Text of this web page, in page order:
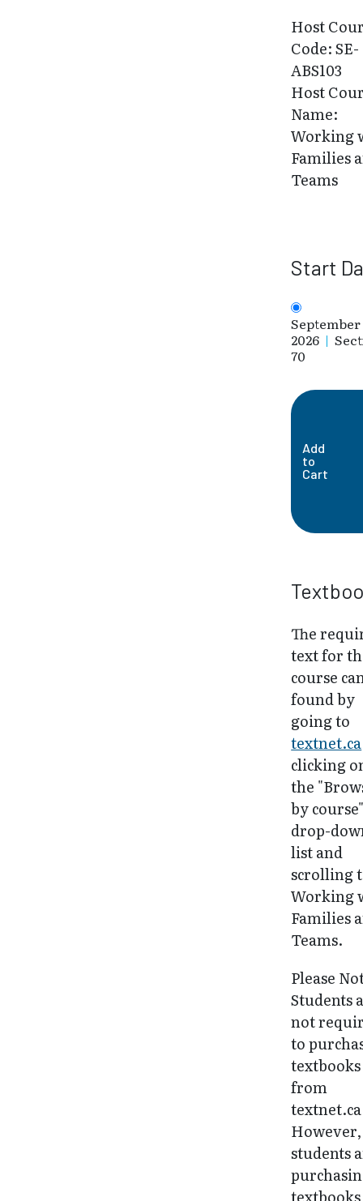
Host
Code: SE-
ABS103
Host
Name:
Working
Families
Teams
Start
2026 |
70
Add
to
Cart
The
text for
course
found by
going to
textnet.ca
clicking
the
by
drop-
list and
scrolling
Working
Families
Teams.
Please
Students
not
to
textbooks
from
students
textbooks